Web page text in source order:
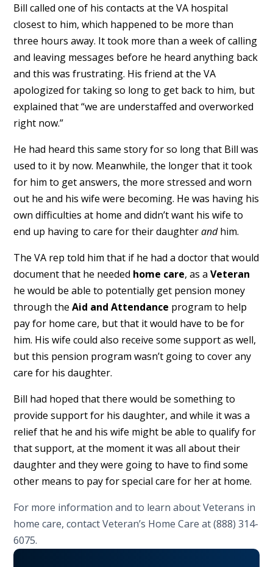
Bill called one of his contacts at the VA hospital
closest to him, which happened to be more than
three hours away. It took more than a week of calling
and leaving messages before he heard anything back
and this was frustrating. His friend at the VA
apologized for taking so long to get back to him, but
explained that “we are understaffed and overworked
right now.”
He had heard this same story for so long that Bill was
used to it by now. Meanwhile, the longer that it took
for him to get answers, the more stressed and worn
out he and his wife were becoming. He was having his
own difficulties at home and didn’t want his wife to
end up having to care for their daughterandhim.
The VA rep told him that if he had a doctor that would
document that he needed home care, as aVeteran
he would be able to potentially get pension money
through theAid and Attendance program to help
pay for home care, but that it would have to be for
him. His wife could also receive some support as well,
but this pension program wasn’t going to cover any
care for his daughter.
Bill had hoped that there would be something to
provide support for his daughter, and while it was a
relief that he and his wife might be able to qualify for
that support, at the moment it was all about their
daughter and they were going to have to find some
other means to pay for special care for her at home.
For more information and to learn about Veterans in
home care, contact Veteran’s Home Care at (888) 314-
6075.